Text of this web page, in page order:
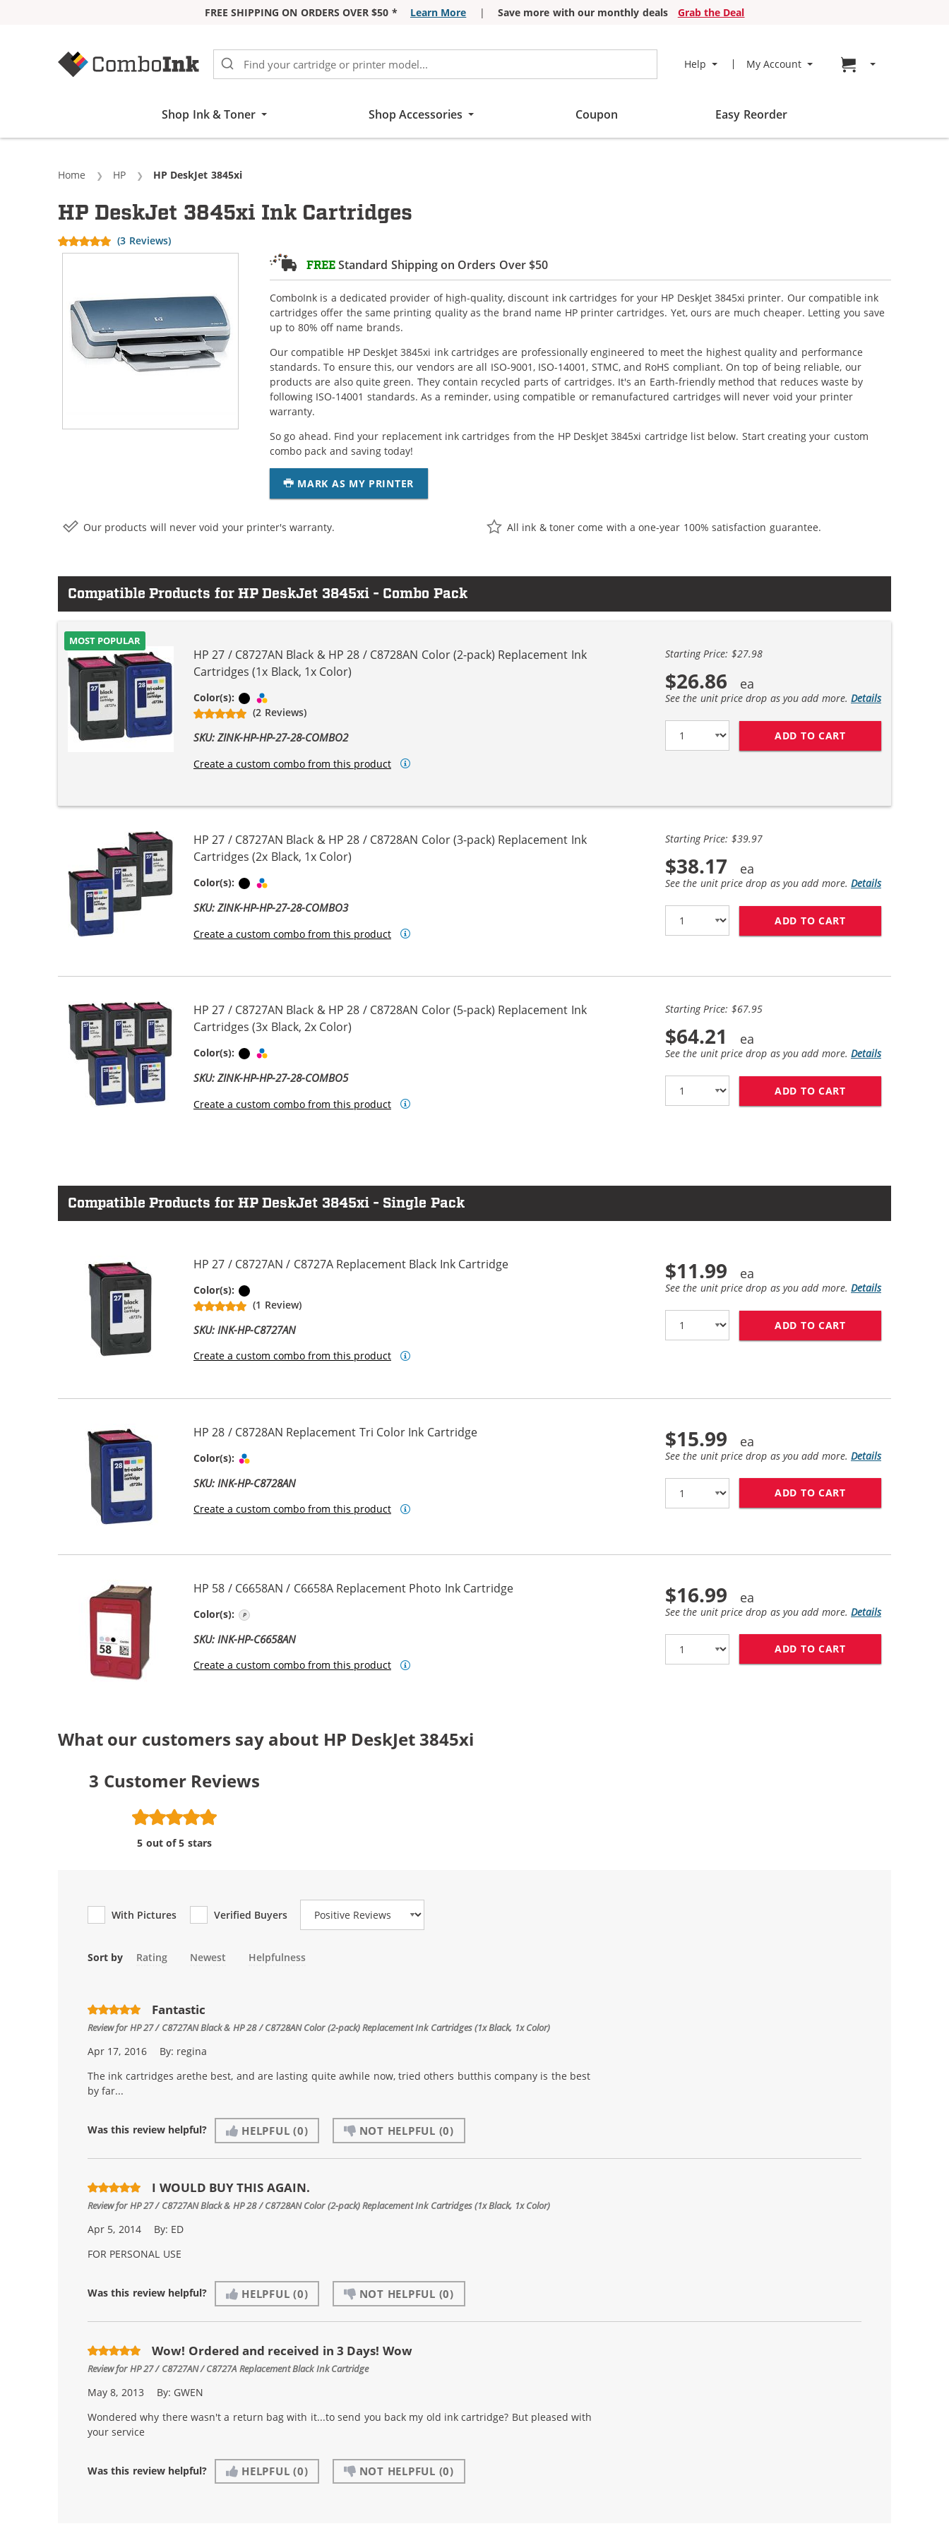
FREE SHIPPING ON ORDERS OVER $50 * Learn More | Save more with our monthly deals
Grab the Deal
Help My Account Go to cart page
Shop Ink & Toner Shop Accessories Coupon Easy Reorder
Home HP Current:
HP DeskJet 3845xi
FREEStandard Shipping on Orders Over $50
ComboInk is a dedicated provider of high-quality, discount ink cartridges for your HP DeskJet 3845xi printer. Our compatible ink
cartridges offer the same printing quality as the brand name HP printer cartridges. Yet, ours are much cheaper. Letting you save
up to 80% off name brands.
Our compatible HP DeskJet 3845xi ink cartridges are professionally engineered to meet the highest quality and performance
standards. To ensure this, our vendors are all ISO-9001, ISO-14001, STMC, and RoHS compliant. On top of being reliable, our
products are also quite green. They contain recycled parts of cartridges. It's an Earth-friendly method that reduces waste by
following ISO-14001 standards. As a reminder, using compatible or remanufactured cartridges will never void your printer
warranty.
So go ahead. Find your replacement ink cartridges from the HP DeskJet 3845xi cartridge list below. Start creating your custom
combo pack and saving today!
MARK AS MY PRINTER
HP DeskJet 3845xi Ink Cartridges
(3 Reviews)
Our products will never void your printer's warranty. All ink & toner come with a one-year 100% satisfaction guarantee.
Compatible Products for HP DeskJet 3845xi - Combo Pack
MOST POPULAR
HP 27 / C8727AN Black & HP 28 / C8728AN Color (2-pack) Replacement Ink
Cartridges (1x Black, 1x Color)
Color(s): Black
(2 Reviews)
SKU: ZINK-HP-HP-27-28-COMBO2
Create a custom combo from this product
Starting Price: $27.98
$26.86
See the unit price drop as you add more. Details
ADD TO CART
HP 27 / C8727AN Black & HP 28 / C8728AN Color (3-pack) Replacement Ink
Cartridges (2x Black, 1x Color)
Color(s): Black
SKU: ZINK-HP-HP-27-28-COMBO3
Create a custom combo from this product
Starting Price: $39.97
$38.17
See the unit price drop as you add more. Details
ADD TO CART
HP 27 / C8727AN Black & HP 28 / C8728AN Color (5-pack) Replacement Ink
Cartridges (3x Black, 2x Color)
Color(s): Black
SKU: ZINK-HP-HP-27-28-COMBO5
Create a custom combo from this product
Starting Price: $67.95
$64.21
See the unit price drop as you add more. Details
ADD TO CART
Compatible Products for HP DeskJet 3845xi - Single Pack
HP 27 / C8727AN / C8727A Replacement Black Ink Cartridge
Color(s):
(1 Review)
SKU: INK-HP-C8727AN
Create a custom combo from this product
$11.99
See the unit price drop as you add more. Details
ADD TO CART
HP 28 / C8728AN Replacement Tri Color Ink Cartridge
Color(s):
SKU: INK-HP-C8728AN
Create a custom combo from this product
$15.99
See the unit price drop as you add more. Details
ADD TO CART
HP 58 / C6658AN / C6658A Replacement Photo Ink Cartridge
Color(s):
SKU: INK-HP-C6658AN
Create a custom combo from this product
$16.99
See the unit price drop as you add more. Details
ADD TO CART
What our customers say about HP DeskJet 3845xi
3 Customer Reviews
5 out of 5 stars
With Pictures Verified Buyers
Review Type
Sort by Rating Newest Helpfulness
Fantastic
Review forHP 27 / C8727AN Black & HP 28 / C8728AN Color (2-pack) Replacement Ink Cartridges (1x Black, 1x Color)
Apr 17, 2016 By: regina
The ink cartridges arethe best, and are lasting quite awhile now, tried others butthis company is the best
by far...
Was this review helpful? HELPFUL (0) NOT HELPFUL (0)
I WOULD BUY THIS AGAIN.
Review forHP 27 / C8727AN Black & HP 28 / C8728AN Color (2-pack) Replacement Ink Cartridges (1x Black, 1x Color)
Apr 5, 2014 By: ED
FOR PERSONAL USE
Was this review helpful? HELPFUL (0) NOT HELPFUL (0)
Wow! Ordered and received in 3 Days! Wow
Review forHP 27 / C8727AN / C8727A Replacement Black Ink Cartridge
May 8, 2013 By: GWEN
Wondered why there wasn't a return bag with it...to send you back my old ink cartridge? But pleased with
your service
Was this review helpful? HELPFUL (0) NOT HELPFUL (0)